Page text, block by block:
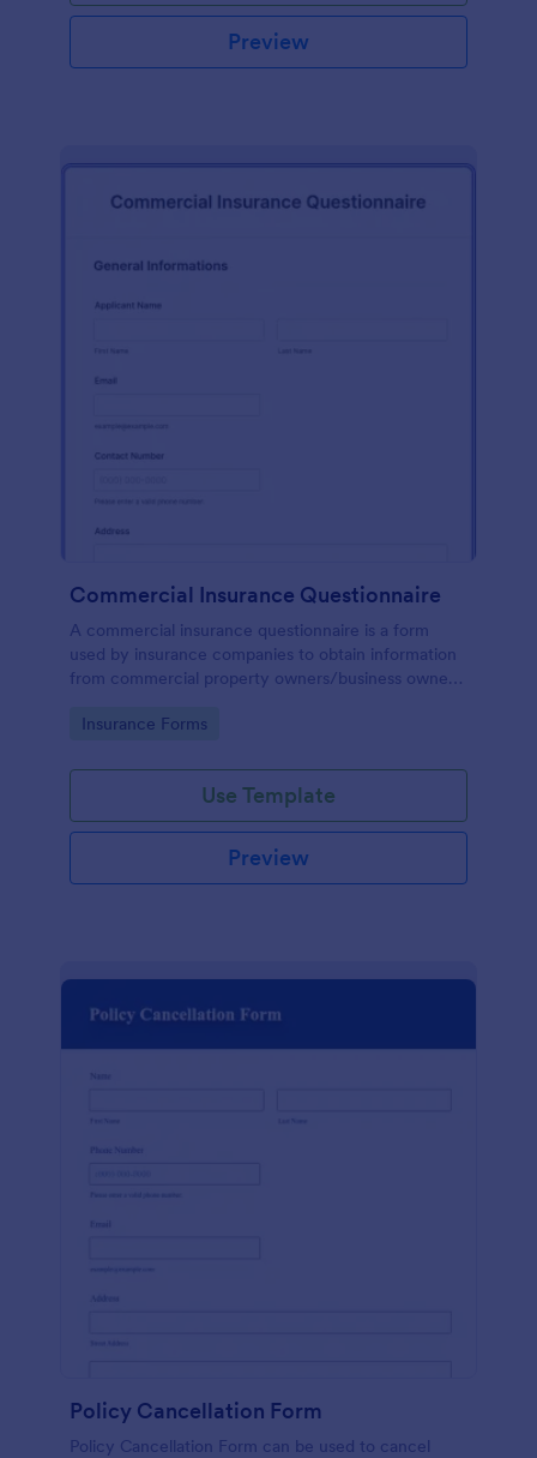
Preview
Commercial Insurance Questionnaire
A commercial insurance questionnaire is a form
used by insurance companies to obtain information
from commercial property owners/business owners
Go to Category:
Insurance Forms
Use Template
Preview
Policy Cancellation Form
Policy Cancellation Form can be used to cancel